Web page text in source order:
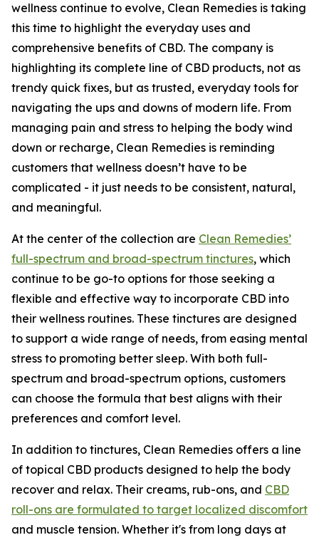
wellness continue to evolve, Clean Remedies is taking
this time to highlight the everyday uses and
comprehensive benefits of CBD. The company is
highlighting its complete line of CBD products, not as
trendy quick fixes, but as trusted, everyday tools for
navigating the ups and downs of modern life. From
managing pain and stress to helping the body wind
down or recharge, Clean Remedies is reminding
customers that wellness doesn’t have to be
complicated - it just needs to be consistent, natural,
and meaningful.
At the center of the collection are Clean Remedies’
full-spectrum and broad-spectrum tinctures, which
continue to be go-to options for those seeking a
flexible and effective way to incorporate CBD into
their wellness routines. These tinctures are designed
to support a wide range of needs, from easing mental
stress to promoting better sleep. With both full-
spectrum and broad-spectrum options, customers
can choose the formula that best aligns with their
preferences and comfort level.
In addition to tinctures, Clean Remedies offers a line
of topical CBD products designed to help the body
recover and relax. Their creams, rub-ons, and CBD
roll-ons are formulated to target localized discomfort
and muscle tension. Whether it's from long days at